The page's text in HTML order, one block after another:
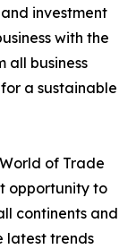
investment
with the
all business
a sustainable
of Trade
opportunity to
continents and
latest trends